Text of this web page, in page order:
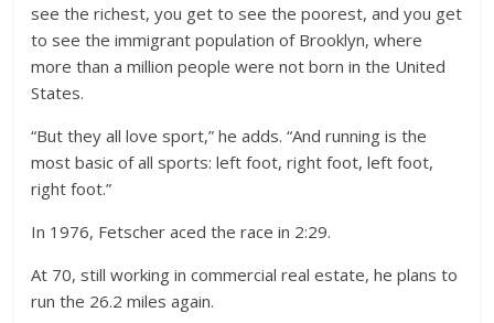
see the richest, you get to see the poorest, and you get
to see the immigrant population of Brooklyn, where
more than a million people were not born in the United
States.
“But they all love sport,” he adds. “And running is the
most basic of all sports: left foot, right foot, left foot,
right foot.”
In 1976, Fetscher aced the race in 2:29.
At 70, still working in commercial real estate, he plans to
run the 26.2 miles again.